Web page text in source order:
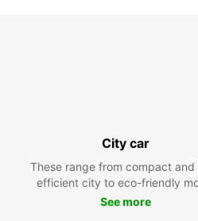
City car
These range from compact and
efficient city to eco-friendly
See more